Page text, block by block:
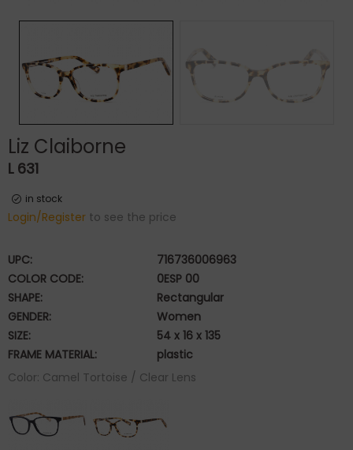
Liz Claiborne
L 631
in stock
Login/Register to see the price
UPC:
716736006963
COLOR CODE:
0ESP 00
SHAPE:
Rectangular
GENDER:
Women
SIZE:
54 x 16 x 135
FRAME MATERIAL:
plastic
Color: Camel Tortoise / Clear Lens